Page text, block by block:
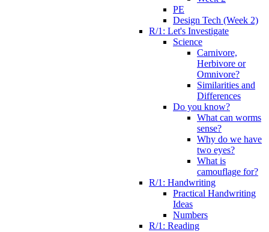
PE
Design Tech (Week 2)
R/1: Let's Investigate
Science
Carnivore,
Herbivore or
Omnivore?
Similarities and
Differences
Do you know?
What can worms
sense?
Why do we have
two eyes?
What is
camouflage for?
R/1: Handwriting
Practical Handwriting
Ideas
Numbers
R/1: Reading